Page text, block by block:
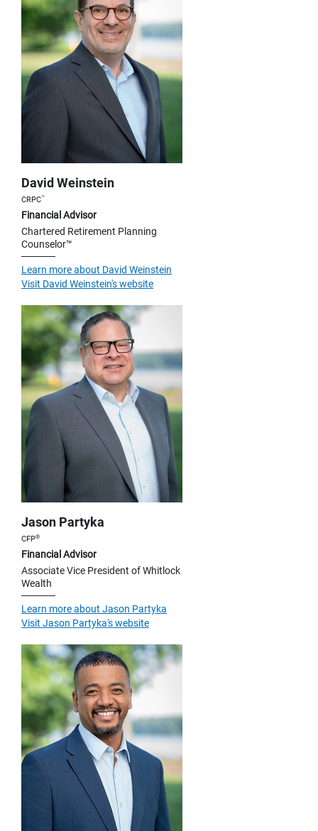
David Weinstein
CRPC™
Financial Advisor
Chartered Retirement Planning
Counselor™
Learn more about David Weinstein
Visit David Weinstein's website
Jason Partyka
CFP®
Financial Advisor
Associate Vice President of Whitlock
Wealth
Learn more about Jason Partyka
Visit Jason Partyka's website